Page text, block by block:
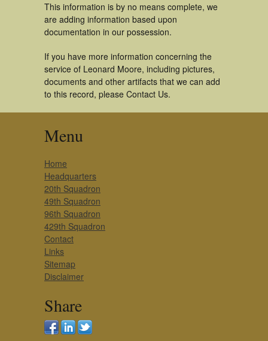
This information is by no means complete, we
are adding information based upon
documentation in our possession.
If you have more information concerning the
service of Leonard Moore, including pictures,
documents and other artifacts that we can add
to this record, please Contact Us.
Menu
Home
Headquarters
20th Squadron
49th Squadron
96th Squadron
429th Squadron
Contact
Links
Sitemap
Disclaimer
Share